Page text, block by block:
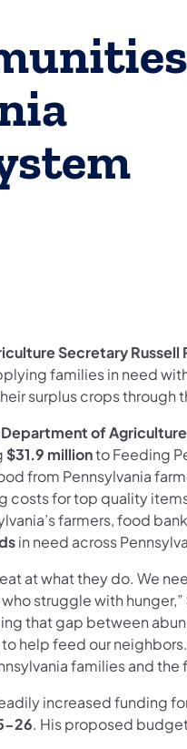
Secretary Russell
families in need
surplus crops through
Department of Agriculture
$31.9 millionto Feeding
from Pennsylvania
for top quality
farmers, food
in need across
at what they do. We
struggle with hunger,”
that gap between
help feed our
families and the
increased funding
26. His proposed